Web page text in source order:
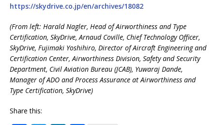
https://skydrive.co.jp/en/archives/18082
(From left: Harald Nagler, Head of Airworthiness and Type
Certification, SkyDrive, Arnaud Coville, Chief Technology Officer,
SkyDrive, Fujimaki Yoshihiro, Director of Aircraft Engineering and
Certification Center, Airworthiness Division, Safety and Security
Department, Civil Aviation Bureau (JCAB), Yuwaraj Dande,
Manager of ADO and Process Assurance at Airworthiness and
Type Certification, SkyDrive)
Share this: